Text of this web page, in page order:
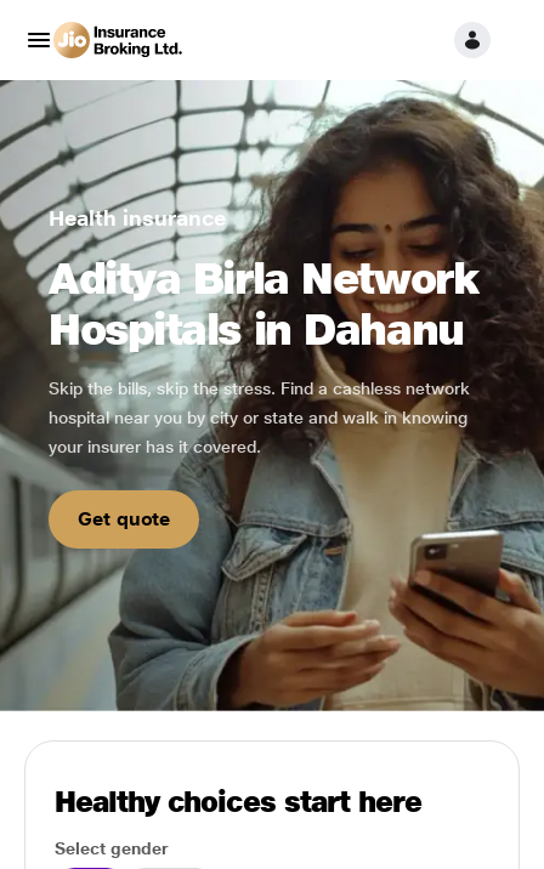
Health insurance
Aditya Birla Network
Hospitals in Dahanu
Skip the bills, skip the stress. Find a cashless network
hospital near you by city or state and walk in knowing
your insurer has it covered.
Get quote
Healthy choices start here
Select gender